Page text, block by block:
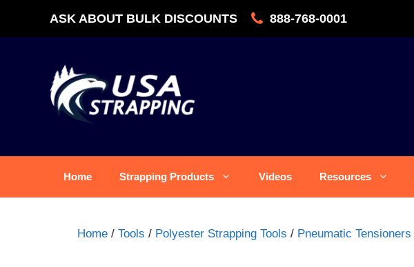
ASK ABOUT BULK DISCOUNTS 888-768-0001
Home Strapping Products Videos Resources
Home / Tools / Polyester Strapping Tools / Pneumatic Tensioners